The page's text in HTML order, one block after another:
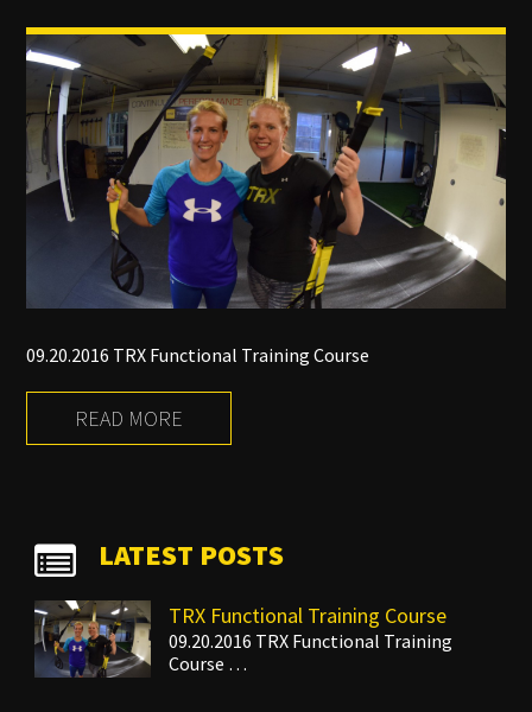
09.20.2016 TRX Functional Training Course
READ MORE
LATEST POSTS
TRX Functional Training Course
09.20.2016 TRX Functional Training
Course …